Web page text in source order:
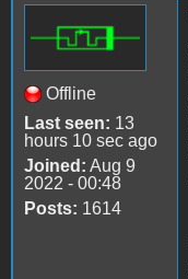
Offline
Last seen: 13
hours 10 sec ago
Joined: Aug 9
2022 - 00:48
Posts: 1614